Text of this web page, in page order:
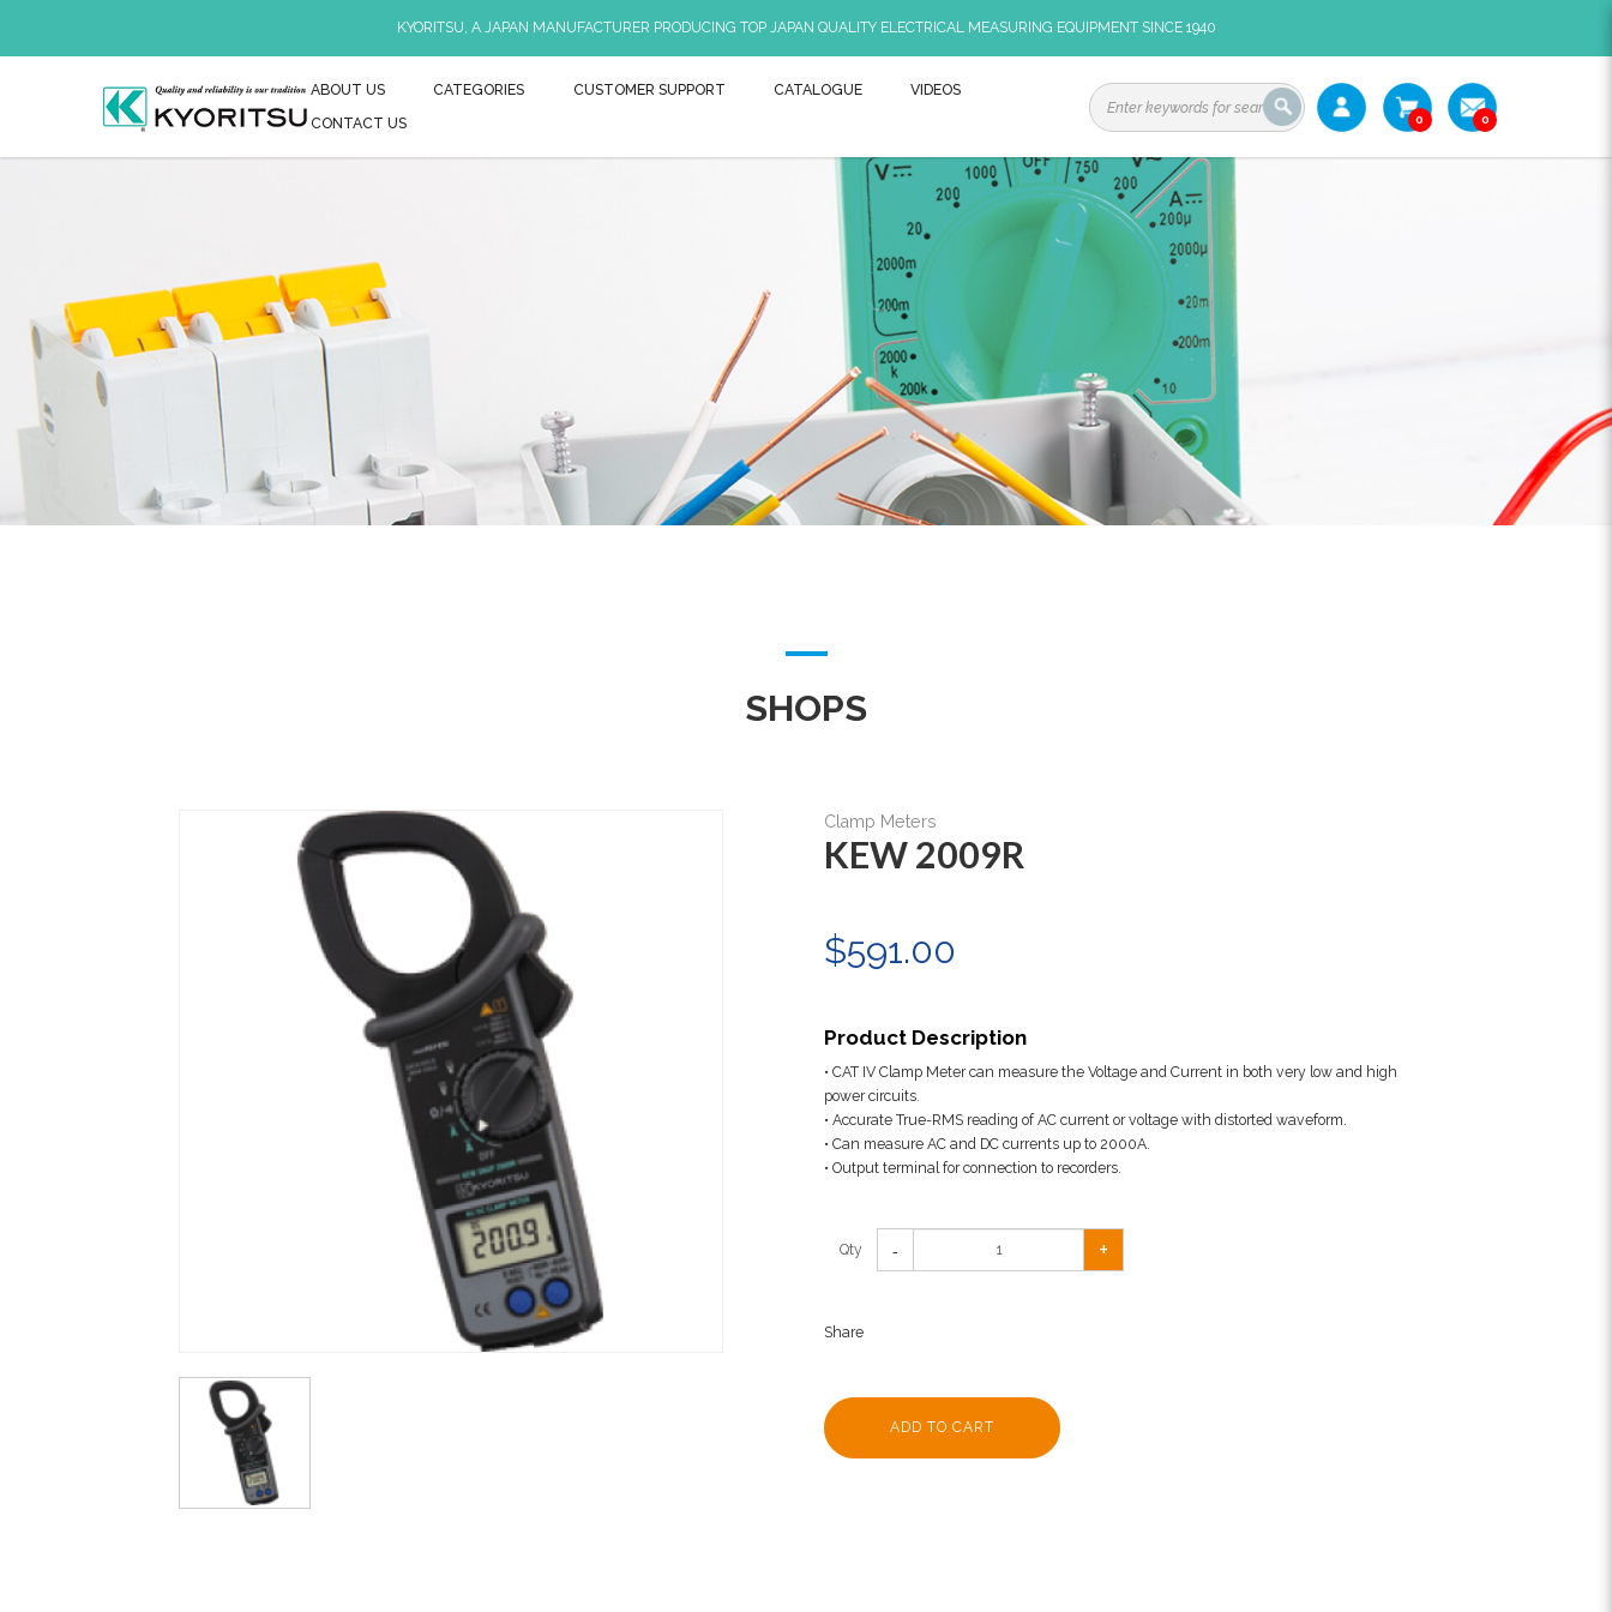
KYORITSU, A JAPAN MANUFACTURER PRODUCING TOP JAPAN QUALITY ELECTRICAL MEASURING EQUIPMENT SINCE 1940
0 0
ABOUT US CATEGORIES CUSTOMER SUPPORT CATALOGUE
VIDEOS
CONTACT US
SHOPS
Clamp Meters
KEW 2009R
$591.00
Product Description
• CAT IV Clamp Meter can measure the Voltage and Current in both very low and high
power circuits.
• Accurate True-RMS reading of AC current or voltage with distorted waveform.
• Can measure AC and DC currents up to 2000A.
• Output terminal for connection to recorders.
Qty
Share
ADD TO CART